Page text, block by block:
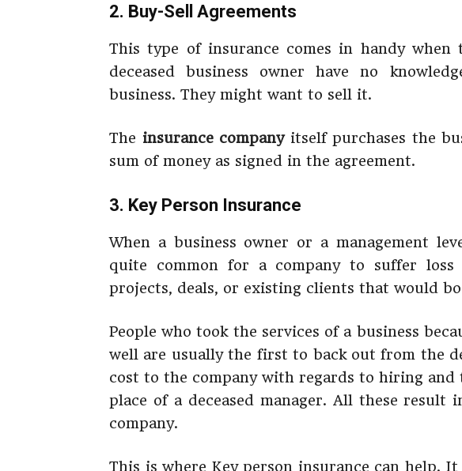
2. Buy-Sell Agreements
This type of insurance comes in handy when
deceased business owner have no
business. They might want to sell it.
The insurance companyitself purchases the
sum of money as signed in the agreement.
3. Key Person Insurance
When a business owner or a management
quite common for a company to suffer
projects, deals, or existing clients that would
People who took the services of a business
well are usually the first to back out from the
cost to the company with regards to hiring and
place of a deceased manager. All these result
company.
This is where Key person insurance can help.